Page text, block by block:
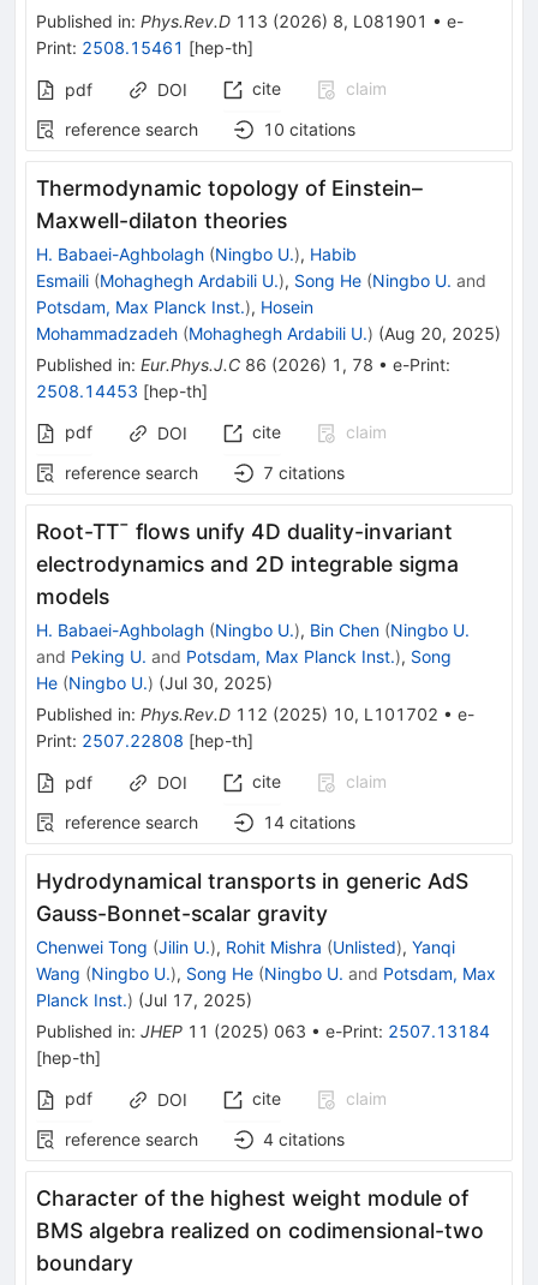
Published in: Phys.Rev.D 113 (2026) 8, L081901 • e-
Print: 2508.15461 [hep-th]
pdf DOI cite
claim
reference search
10 citations
Thermodynamic topology of Einstein–
Maxwell-dilaton theories
H. Babaei-Aghbolagh (Ningbo U.), Habib
Esmaili (Mohaghegh Ardabili U.), Song He (Ningbo U. and
Potsdam, Max Planck Inst.), Hosein
Mohammadzadeh (Mohaghegh Ardabili U.) (Aug 20, 2025)
Published in: Eur.Phys.J.C 86 (2026) 1 , 78 • e-Print:
2508.14453 [hep-th]
pdf
DOI cite
claim
reference search
7 citations
Root-TT¯ flows unify 4D duality-invariant
electrodynamics and 2D integrable sigma
models
H. Babaei-Aghbolagh (Ningbo U.), Bin Chen (Ningbo U.
and Peking U. and Potsdam, Max Planck Inst.), Song
He (Ningbo U.) (Jul 30, 2025)
Published in: Phys.Rev.D 112 (2025) 10, L101702 • e-
Print: 2507.22808 [hep-th]
pdf DOI cite
claim
reference search
14 citations
Hydrodynamical transports in generic AdS
Gauss-Bonnet-scalar gravity
Chenwei Tong (Jilin U.), Rohit Mishra (Unlisted), Yanqi
Wang (Ningbo U.), Song He (Ningbo U. and Potsdam, Max
Planck Inst.) (Jul 17, 2025)
Published in: JHEP 11 (2025) 063 • e-Print: 2507.13184
[hep-th]
pdf
DOI cite
claim
reference search
4 citations
Character of the highest weight module of
BMS algebra realized on codimensional-two
boundary